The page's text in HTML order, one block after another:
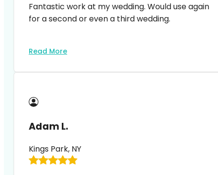
Fantastic work at my wedding. Would use again
for a second or even a third wedding.
Read More
Adam L.
Kings Park, NY